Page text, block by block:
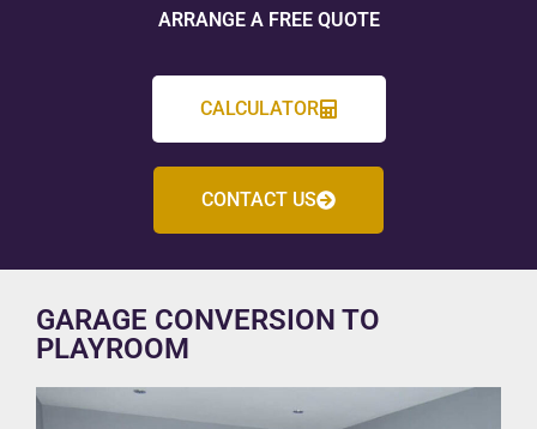
ARRANGE A FREE QUOTE
CALCULATOR
CONTACT US
GARAGE CONVERSION TO
PLAYROOM